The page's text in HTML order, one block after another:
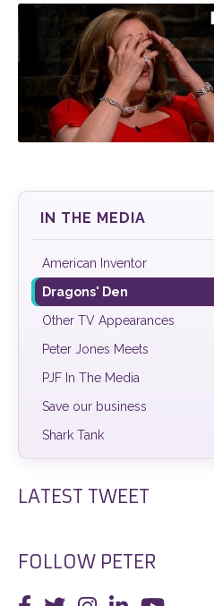
IN THE MEDIA
American Inventor
Dragons' Den
Other TV Appearances
Peter Jones Meets
PJF In The Media
Save our business
Shark Tank
LATEST TWEET
FOLLOW PETER
Paul Turner